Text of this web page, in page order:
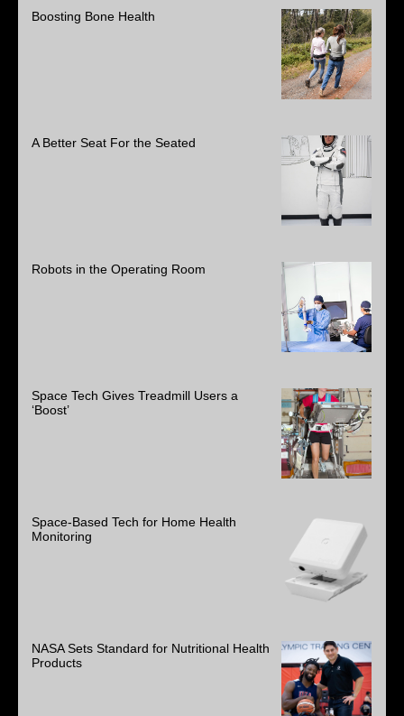
Boosting Bone Health
A Better Seat For the Seated
Robots in the Operating Room
Space Tech Gives Treadmill Users a
‘Boost’
Space-Based Tech for Home Health
Monitoring
NASA Sets Standard for Nutritional Health
Products